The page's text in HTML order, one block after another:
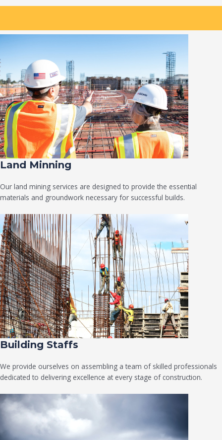
Land Minning
Our land mining services are designed to provide the essential
materials and groundwork necessary for successful builds.
Building Staffs
We provide ourselves on assembling a team of skilled professionals
dedicated to delivering excellence at every stage of construction.